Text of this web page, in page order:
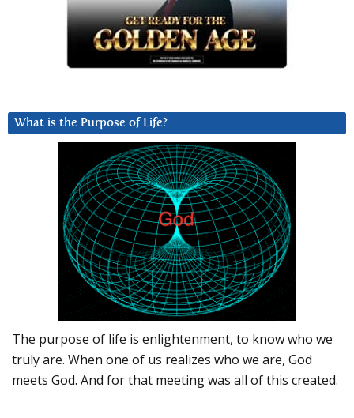
What is the Purpose of Life?
The purpose of life is enlightenment, to know who we
truly are. When one of us realizes who we are, God
meets God. And for that meeting was all of this created.